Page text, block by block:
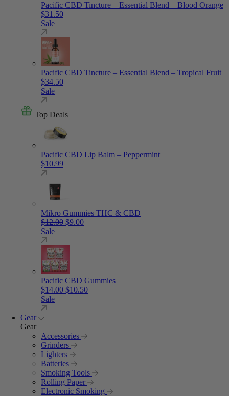
Pacific CBD Tincture – Essential Blend – Blood Orange
$31.50
Sale
Pacific CBD Tincture – Essential Blend – Tropical Fruit
$34.50
Sale
Top Deals
Pacific CBD Lip Balm – Peppermint
$10.99
Mikro Gummies THC & CBD
$12.00 Original price was: $12.00.
$9.00Current price is: $9.00.
Sale
Pacific CBD Gummies
$14.00 Original price was: $14.00.
$10.50Current price is: $10.50.
Sale
Gear
Gear
Accessories
Grinders
Lighters
Batteries
Smoking Tools
Rolling Paper
Electronic Smoking